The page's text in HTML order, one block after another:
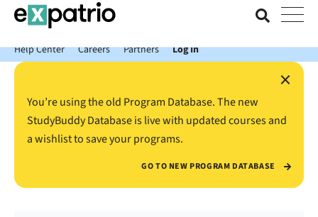
News just in: Get your free Expatrio Bank Account with the Value
Package.
Help Center
Careers Partners Log In
×
You’re using the old Program Database. The new
StudyBuddy Database is live with updated courses and
a wishlist to save your programs.
GO TO NEW PROGRAM DATABASE